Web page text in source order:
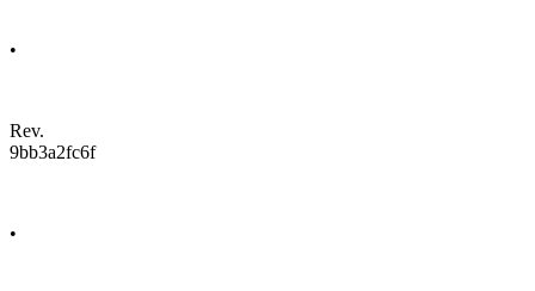
•
Rev.
9bb3a2fc6f
•